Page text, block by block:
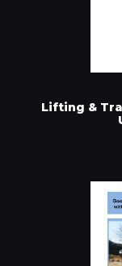
Lifting &